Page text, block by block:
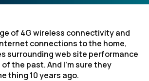
of 4G wireless connectivity and
connections to the home,
surrounding web site performance
the past. And I’m sure they
thing 10 years ago.